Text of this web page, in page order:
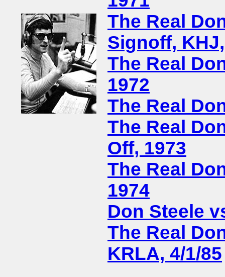
The Real
Signoff,
The Real
1972
The Real
The Real
Off, 1973
The Real
1974
Don Steele
The Real
KRLA, 4/1/85